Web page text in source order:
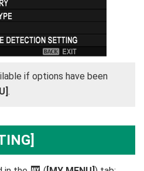
if options have been
.